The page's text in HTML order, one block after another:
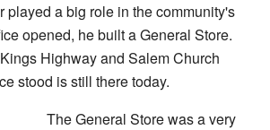
a big role in the community's
opened, he built a General Store.
Highway and Salem Church
stood is still there today.
The General Store was a very